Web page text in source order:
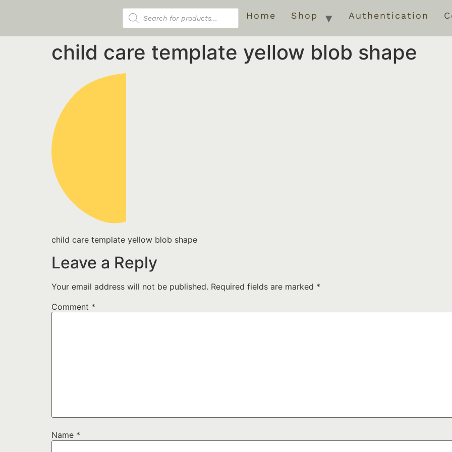
Home Shop Authentication
child care template yellow blob shape
child care template yellow blob shape
Leave a Reply
Your email address will not be published. Required fields are marked *
Comment *
Name *